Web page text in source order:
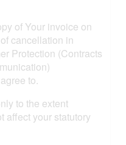
of Your invoice on
cancellation in
Protection (Contracts
to.
to the extent
affect your statutory